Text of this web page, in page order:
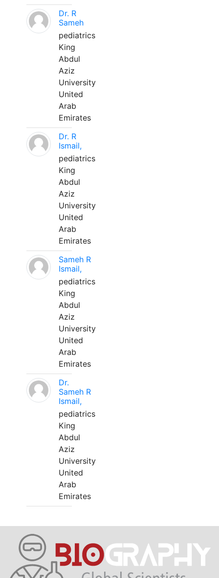
Dr. R
Sameh
pediatrics
King
Abdul
Aziz
University
United
Arab
Emirates
Dr. R
Ismail,
pediatrics
King
Abdul
Aziz
University
United
Arab
Emirates
Sameh R
Ismail,
pediatrics
King
Abdul
Aziz
University
United
Arab
Emirates
Dr.
Sameh R
Ismail,
pediatrics
King
Abdul
Aziz
University
United
Arab
Emirates